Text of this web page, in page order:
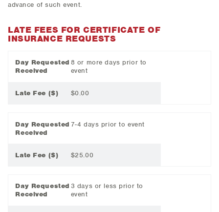
advance of such event.
LATE FEES FOR CERTIFICATE OF
INSURANCE REQUESTS
Day Requested
Received
8 or more days prior to
event
Late Fee ($) $0.00
Day Requested
Received
7-4 days prior to event
Late Fee ($) $25.00
Day Requested
Received
3 days or less prior to
event